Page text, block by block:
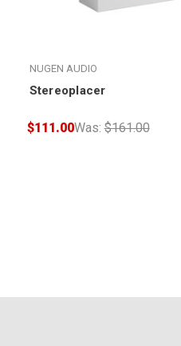
NUGEN AUDIO
Stereoplacer
Was:$161.00
$111.00